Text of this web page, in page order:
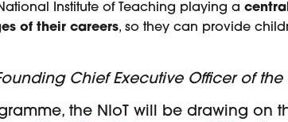
Institute of Teaching playing a
of their careers, so they can provide
Chief Executive Officer of
the NIoT will be drawing on